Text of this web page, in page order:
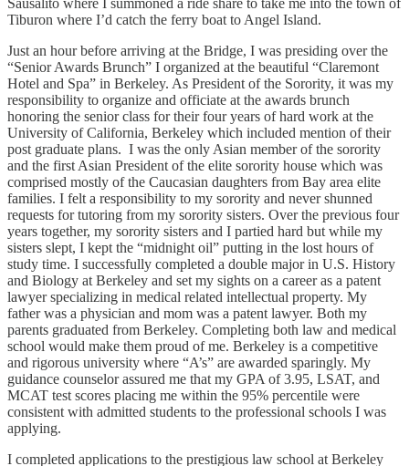
Tiburon where I’d catch the ferry boat to Angel Island.
Just an hour before arriving at the Bridge, I was presiding over the
“Senior Awards Brunch” I organized at the beautiful “Claremont
Hotel and Spa” in Berkeley. As President of the Sorority, it was my
responsibility to organize and officiate at the awards brunch
honoring the senior class for their four years of hard work at the
University of California, Berkeley which included mention of their
post graduate plans. I was the only Asian member of the sorority
and the first Asian President of the elite sorority house which was
comprised mostly of the Caucasian daughters from Bay area elite
families. I felt a responsibility to my sorority and never shunned
requests for tutoring from my sorority sisters. Over the previous four
years together, my sorority sisters and I partied hard but while my
sisters slept, I kept the “midnight oil” putting in the lost hours of
study time. I successfully completed a double major in U.S. History
and Biology at Berkeley and set my sights on a career as a patent
lawyer specializing in medical related intellectual property. My
father was a physician and mom was a patent lawyer. Both my
parents graduated from Berkeley. Completing both law and medical
school would make them proud of me. Berkeley is a competitive
and rigorous university where “A’s” are awarded sparingly. My
guidance counselor assured me that my GPA of 3.95, LSAT, and
MCAT test scores placing me within the 95% percentile were
consistent with admitted students to the professional schools I was
applying.
I completed applications to the prestigious law school at Berkeley